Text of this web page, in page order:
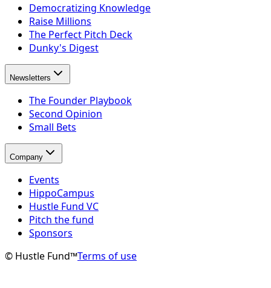
Democratizing Knowledge
Raise Millions
The Perfect Pitch Deck
Dunky's Digest
Newsletters
The Founder Playbook
Second Opinion
Small Bets
Company
Events
HippoCampus
Hustle Fund VC
Pitch the fund
Sponsors
© Hustle Fund™Terms of use